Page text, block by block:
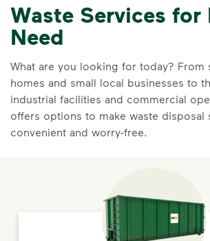
Waste Services for
Need
What are you looking for today? From
homes and small local businesses to
industrial facilities and commercial
offers options to make waste disposal
convenient and worry-free.